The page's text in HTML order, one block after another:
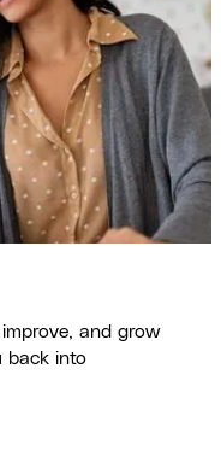
and grow
back into